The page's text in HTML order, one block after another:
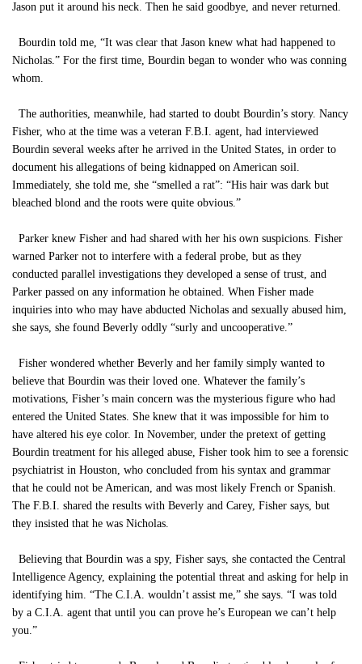
Jason put it around his neck. Then he said goodbye, and never returned.
Bourdin told me, “It was clear that Jason knew what had happened to
Nicholas.” For the first time, Bourdin began to wonder who was conning
whom.
The authorities, meanwhile, had started to doubt Bourdin’s story. Nancy
Fisher, who at the time was a veteran F.B.I. agent, had interviewed
Bourdin several weeks after he arrived in the United States, in order to
document his allegations of being kidnapped on American soil.
Immediately, she told me, she “smelled a rat”: “His hair was dark but
bleached blond and the roots were quite obvious.”
Parker knew Fisher and had shared with her his own suspicions. Fisher
warned Parker not to interfere with a federal probe, but as they
conducted parallel investigations they developed a sense of trust, and
Parker passed on any information he obtained. When Fisher made
inquiries into who may have abducted Nicholas and sexually abused him,
she says, she found Beverly oddly “surly and uncooperative.”
Fisher wondered whether Beverly and her family simply wanted to
believe that Bourdin was their loved one. Whatever the family’s
motivations, Fisher’s main concern was the mysterious figure who had
entered the United States. She knew that it was impossible for him to
have altered his eye color. In November, under the pretext of getting
Bourdin treatment for his alleged abuse, Fisher took him to see a forensic
psychiatrist in Houston, who concluded from his syntax and grammar
that he could not be American, and was most likely French or Spanish.
The F.B.I. shared the results with Beverly and Carey, Fisher says, but
they insisted that he was Nicholas.
Believing that Bourdin was a spy, Fisher says, she contacted the Central
Intelligence Agency, explaining the potential threat and asking for help in
identifying him. “The C.I.A. wouldn’t assist me,” she says. “I was told
by a C.I.A. agent that until you can prove he’s European we can’t help
you.”